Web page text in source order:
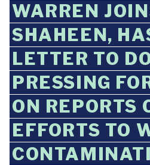
WARREN
SHAHEEN,
LETTER TO
PRESSING
ON REPORTS
EFFORTS TO